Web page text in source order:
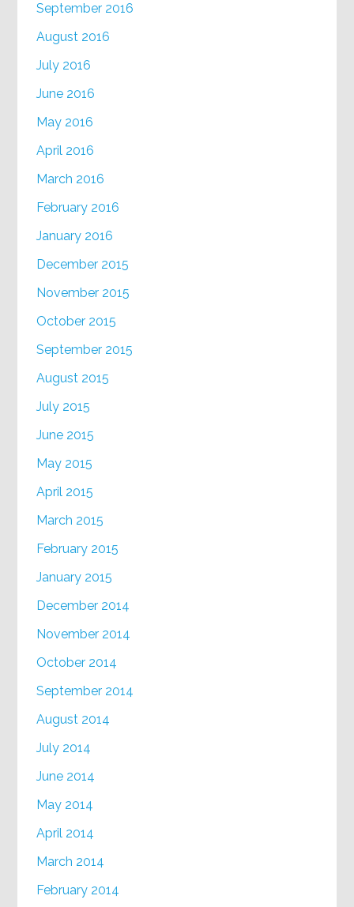
September 2016
August 2016
July 2016
June 2016
May 2016
April 2016
March 2016
February 2016
January 2016
December 2015
November 2015
October 2015
September 2015
August 2015
July 2015
June 2015
May 2015
April 2015
March 2015
February 2015
January 2015
December 2014
November 2014
October 2014
September 2014
August 2014
July 2014
June 2014
May 2014
April 2014
March 2014
February 2014